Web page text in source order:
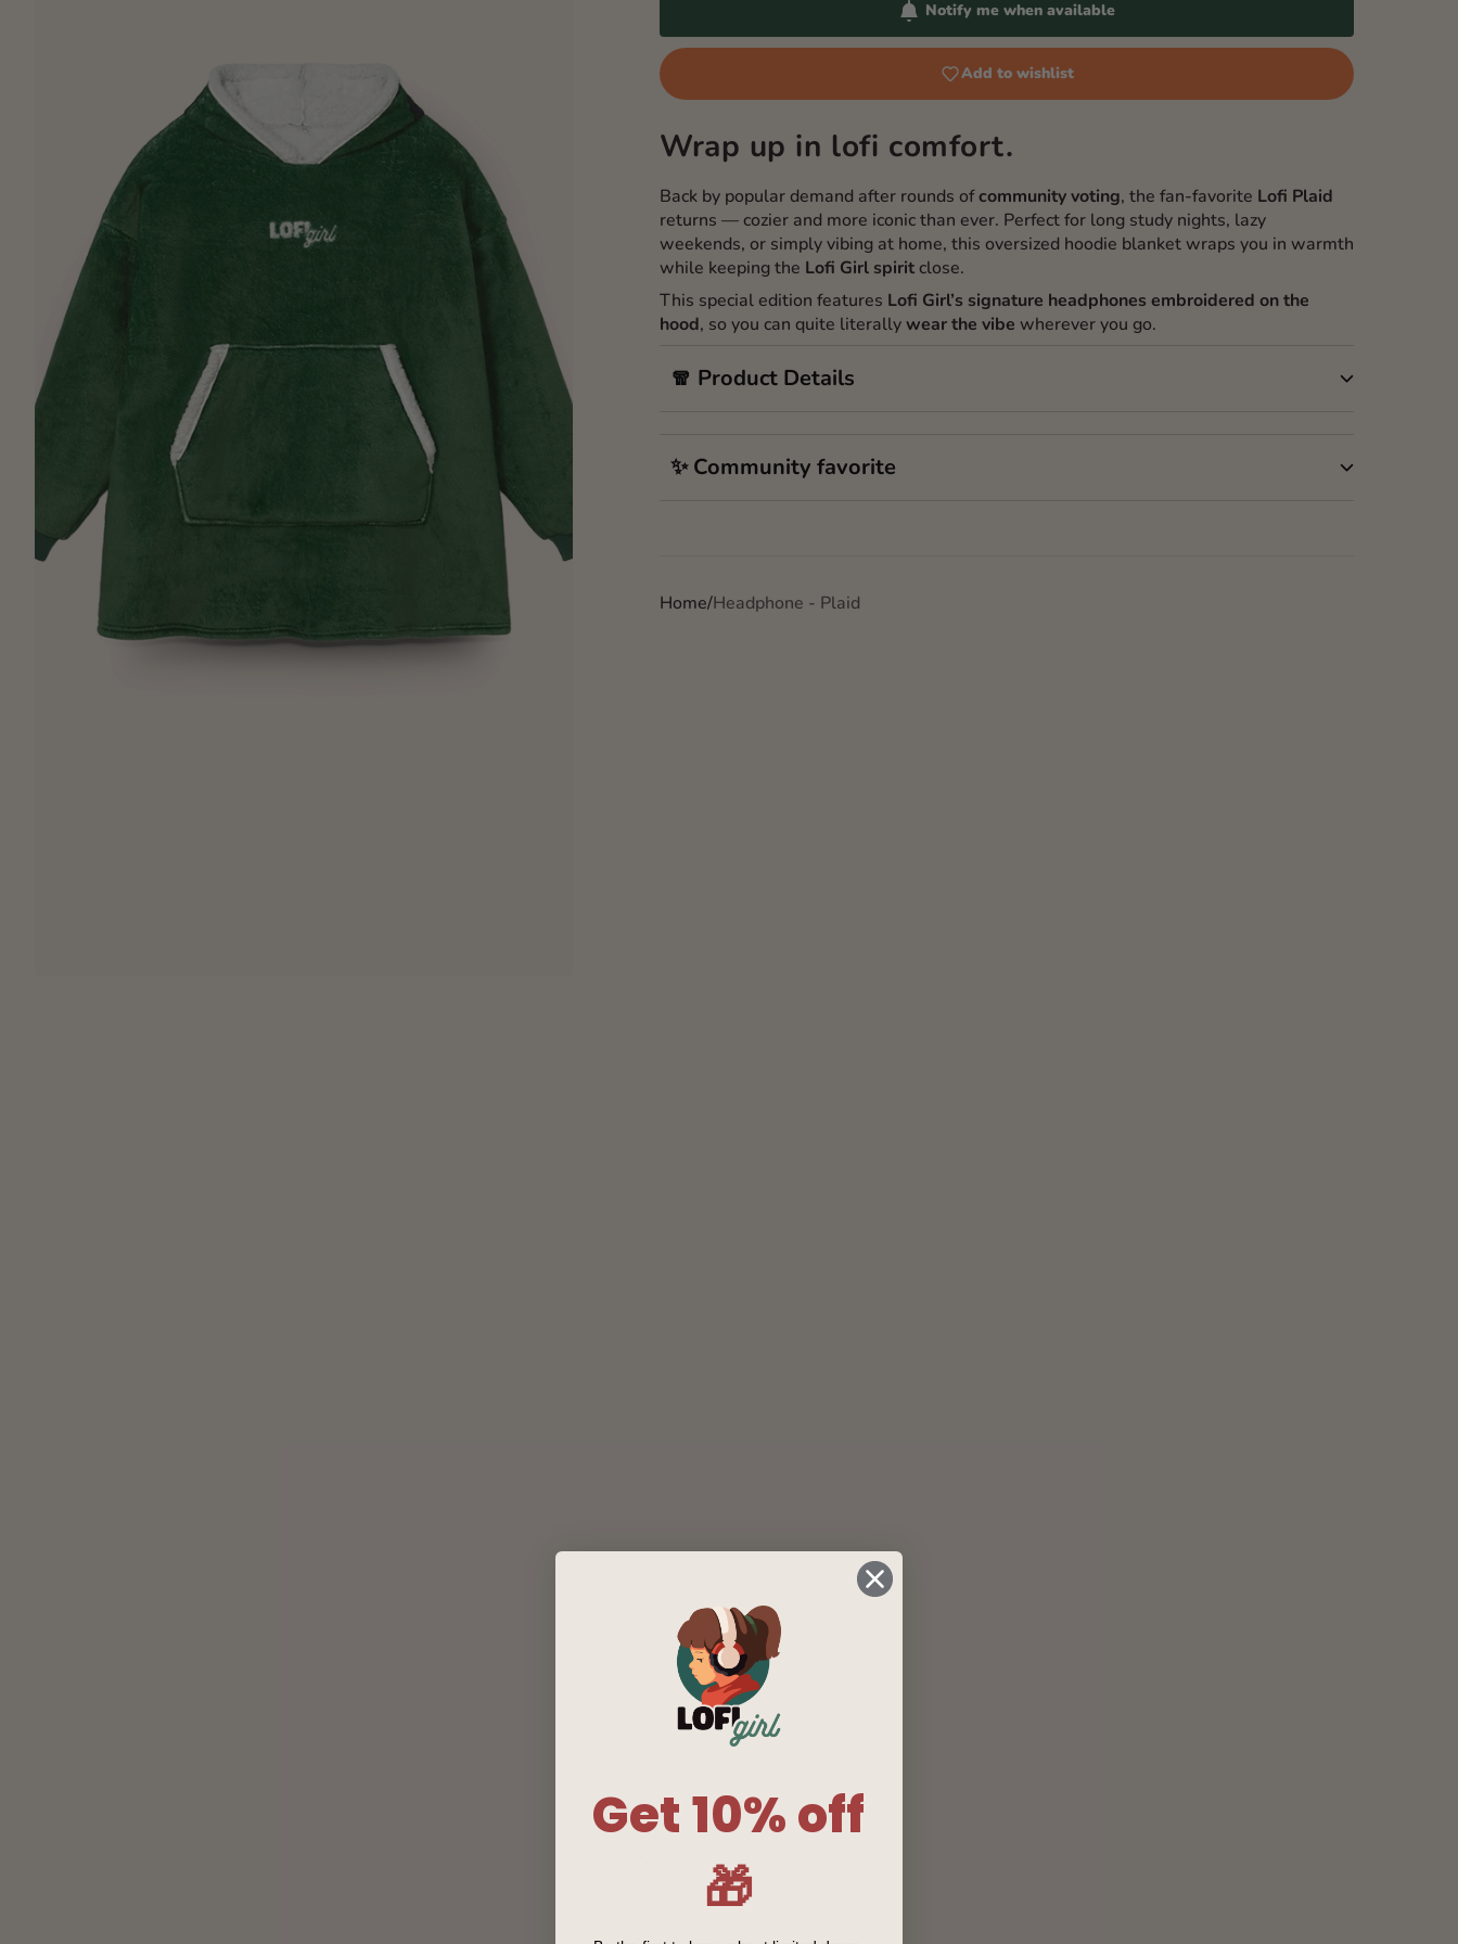
Notify me when available
Add to wishlist
Wrap up in lofi comfort.
Back by popular demand after rounds ofcommunity voting, the fan-favorite Lofi Plaid
returns — cozier and more iconic than ever. Perfect for long study nights, lazy
weekends, or simply vibing at home, this oversized hoodie blanket wraps you in warmth
while keeping the Lofi Girl spirit close.
This special edition features Lofi Girl’s signature headphones embroidered on the
hood, so you can quite literallywear the vibe wherever you go.
🧣 Product Details
✨ Community favorite
Home Headphone - Plaid
Get 10% off
🎁